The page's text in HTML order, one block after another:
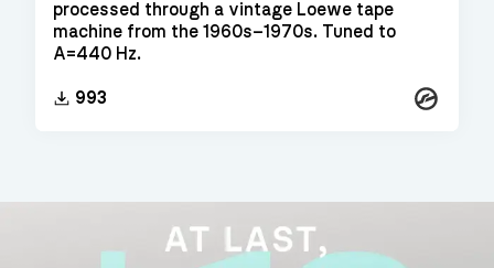
processed through a vintage Loewe tape
machine from the 1960s–1970s. Tuned to
A=440 Hz.
993 Kontakt